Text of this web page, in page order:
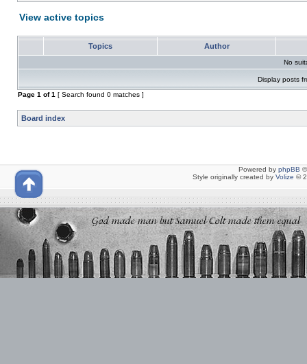
View active topics
Topics Author
No
Display posts
Page 1 of1 [ Search found 0 matches ]
Board index
Powered by phpBB
Style originally created by Volize ©